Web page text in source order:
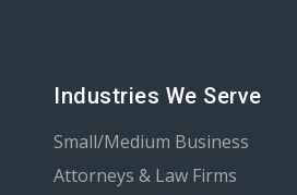
Industries We Serve
Small/Medium Business
Attorneys & Law Firms